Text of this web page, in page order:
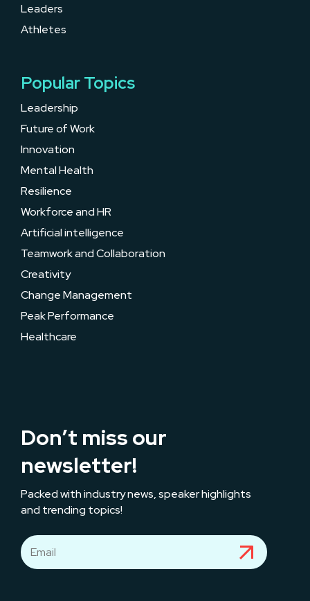
Leaders
Athletes
Popular Topics
Leadership
Future of Work
Innovation
Mental Health
Resilience
Workforce and HR
Artificial intelligence
Teamwork and Collaboration
Creativity
Change Management
Peak Performance
Healthcare
Don’t miss our
newsletter!
Packed with industry news, speaker highlights
and trending topics!